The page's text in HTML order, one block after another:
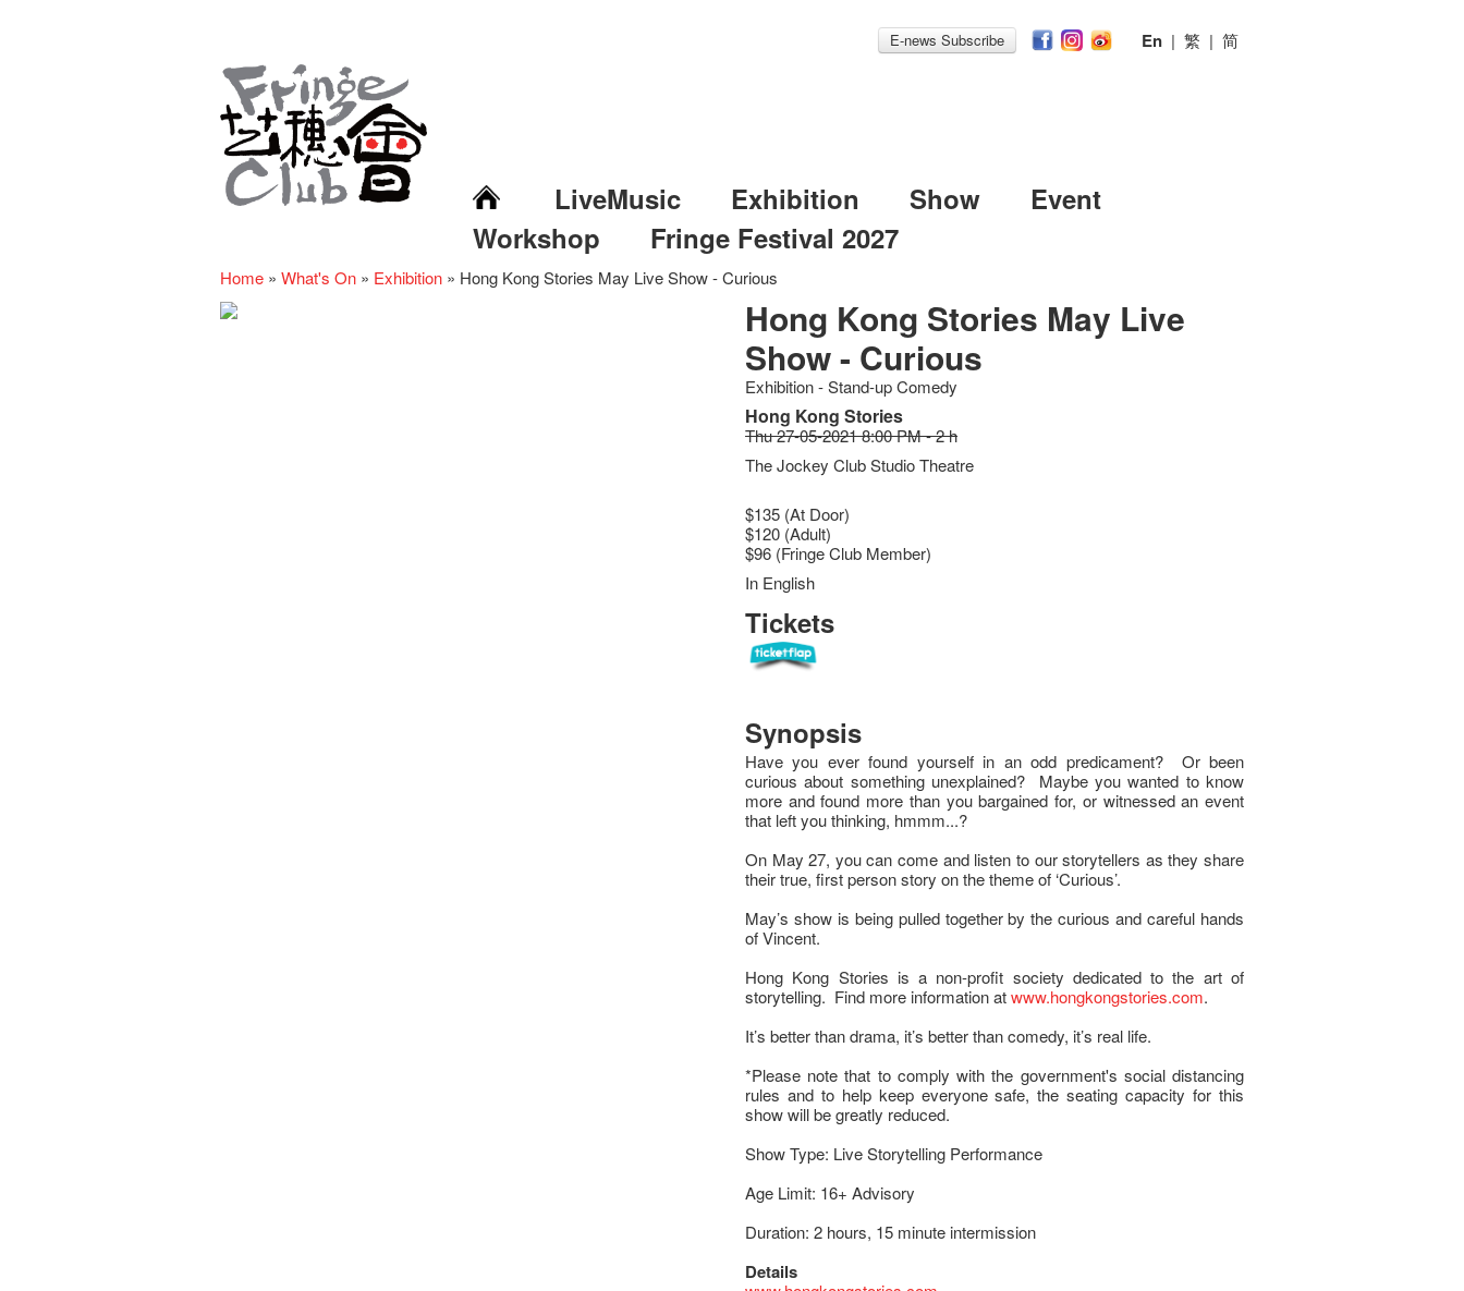
E-news Subscribe En | 繁 | 简
LiveMusic Exhibition Show
Event
Workshop
Fringe Festival 2027
Home » What's On » Exhibition » Hong Kong Stories May Live Show - Curious
Hong Kong Stories May Live
Show - Curious
Exhibition - Stand-up Comedy
Hong Kong Stories
Thu 27-05-2021 8:00 PM - 2 h
The Jockey Club Studio Theatre
$135 (At Door)
$120 (Adult)
$96 (Fringe Club Member)
In English
Tickets
Synopsis
Have you ever found yourself in an odd predicament? Or been
curious about something unexplained? Maybe you wanted to know
more and found more than you bargained for, or witnessed an event
that left you thinking, hmmm...?
On May 27, you can come and listen to our storytellers as they share
their true, first person story on the theme of ‘Curious’.
May’s show is being pulled together by the curious and careful hands
of Vincent.
Hong Kong Stories is a non-profit society dedicated to the art of
storytelling. Find more information atwww.hongkongstories.com.
It’s better than drama, it’s better than comedy, it’s real life.
*Please note that to comply with the government's social distancing
rules and to help keep everyone safe, the seating capacity for this
show will be greatly reduced.
Show Type: Live Storytelling Performance
Age Limit: 16+ Advisory
Duration: 2 hours, 15 minute intermission
Details